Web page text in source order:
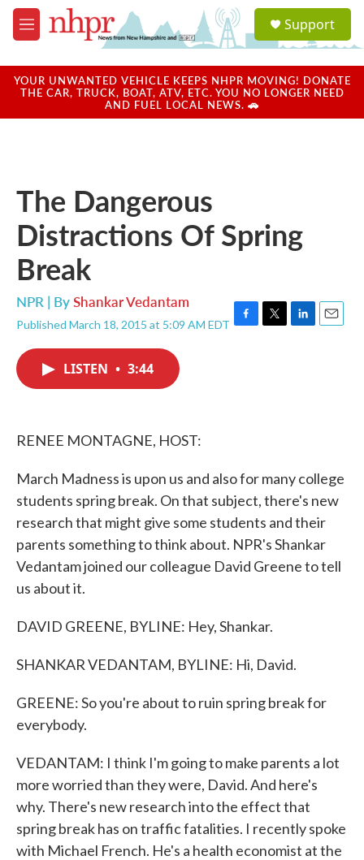
Skip to main content
M
e
u
a
u
Support
YOUR UNWANTED VEHICLE KEEPS NHPR MOVING! DONATE
THE CAR, TRUCK, BOAT, ATV, ETC. YOU NO LONGER NEED
AND FUEL LOCAL NEWS. 🚗
The Dangerous
Distractions Of Spring
Break
NPR | ByShankar Vedantam
Published March 18, 2015 at 5:09 AM EDT F
T
L
E
LISTEN • 3:44
RENEE MONTAGNE, HOST:
March Madness is upon us and also for many college
students spring break. On that subject, there's new
research that might give some students and their
parents something to think about. NPR's Shankar
Vedantam joined our colleague David Greene to tell
us about it.
DAVID GREENE, BYLINE: Hey, Shankar.
SHANKAR VEDANTAM, BYLINE: Hi, David.
GREENE: So you're about to ruin spring break for
everybody.
VEDANTAM: I think I'm going to make parents a lot
more worried than they were, David. And here's
why. There's new research into the effect that
spring break has on traffic fatalities. I recently spoke
with Michael French. He's a health economist at the